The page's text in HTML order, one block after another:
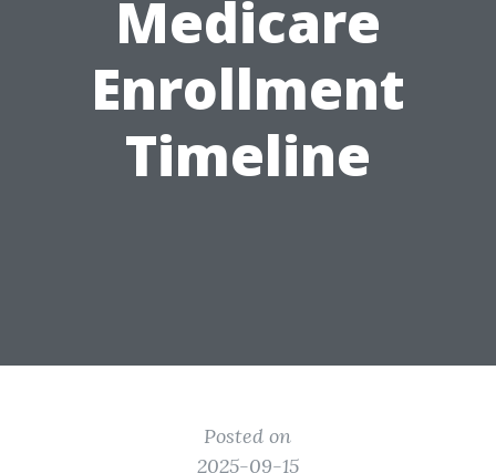
Medicare
Enrollment
Timeline
Posted on
2025-09-15